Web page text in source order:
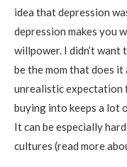
idea that depression
depression makes you
willpower. I didn’t want
be the mom that does it
unrealistic expectation
buying into keeps a lot
It can be especially
cultures (read more